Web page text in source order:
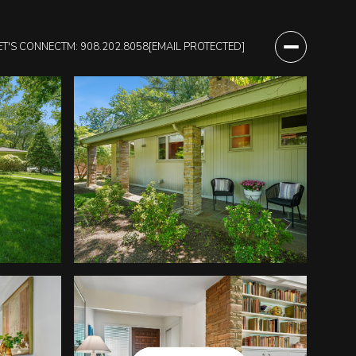
CONNECTM: 908.202.8058[EMAIL PROTECTED]